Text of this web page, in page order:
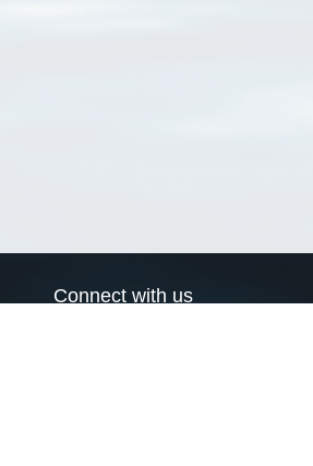
Connect with us